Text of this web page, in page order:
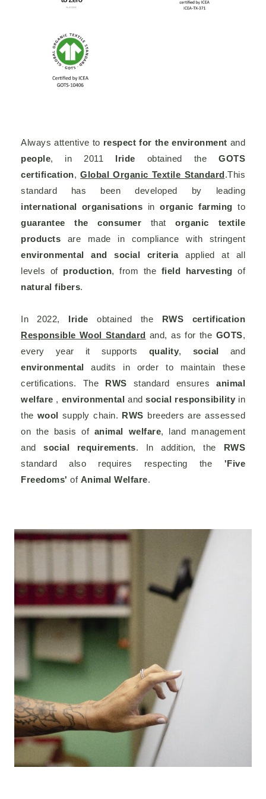
Always attentive to respect for the environment and
people, in 2011 Iride obtained the GOTS
certification,Global Organic Textile Standard.This
standard has been developed by leading
international organisations inorganic farming to
guarantee the consumer thatorganic textile
products are made in compliance with stringent
environmental and social criteriaapplied at all
levels of production, from the field harvesting of
natural fibers.
In 2022, Iride obtained the RWS certification
Responsible Wool Standard and, as for the GOTS,
every year it supports quality, social and
environmental audits in order to maintain these
certifications. The RWS standard ensures animal
welfare , environmental andsocial responsibility in
the wool supply chain. RWS breeders are assessed
on the basis of animal welfare, land management
andsocial requirements. In addition, the RWS
standard also requires respecting the 'Five
Freedoms' of Animal Welfare.